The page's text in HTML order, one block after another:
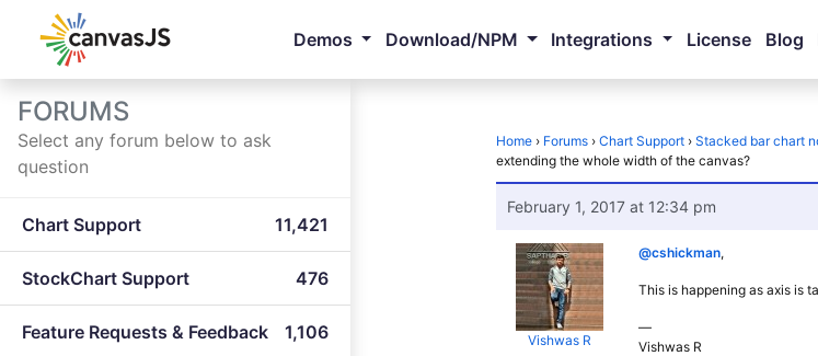
Demos Download/NPM Integrations License Blog
FORUMS
Select any forum below to ask
question
Chart Support 11,421
StockChart Support 476
Feature Requests & Feedback 1,106
Home › Forums › Chart Support › Stacked bar chart
extending the whole width of the canvas?
February 1, 2017 at 12:34 pm
Vishwas R
@cshickman,
This is happening as axis is
—
Vishwas R